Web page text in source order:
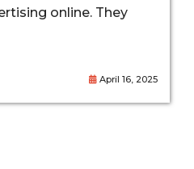
online. They
April 16, 2025